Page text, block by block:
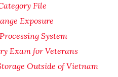
File
Exposure
System
Exam for Veterans
Outside of Vietnam